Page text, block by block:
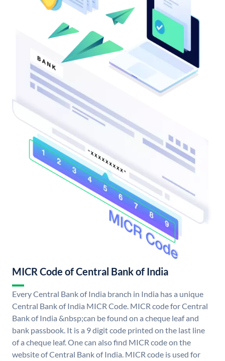
MICR Code of Central Bank of India
Every Central Bank of India branch in India has a unique
Central Bank of India MICR Code. MICR code for Central
Bank of India &nbsp;can be found on a cheque leaf and
bank passbook. It is a 9 digit code printed on the last line
of a cheque leaf. One can also find MICR code on the
website of Central Bank of India. MICR code is used for